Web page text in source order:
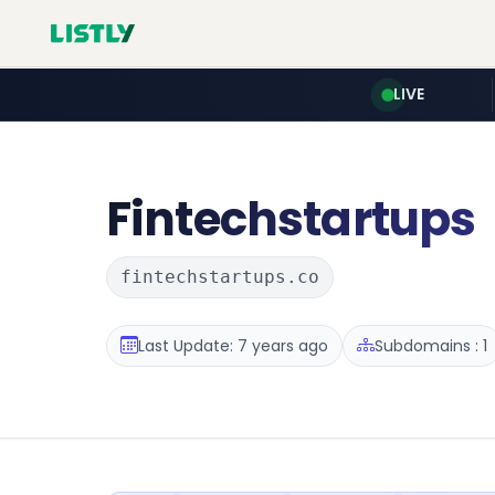
LIVE
Fintechstartups
fintechstartups.co
Last Update: 7 years ago Subdomains : 1